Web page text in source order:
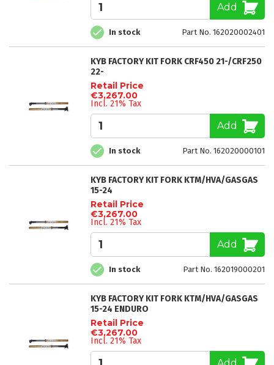
Add
In stock Part No. 162020002401
KYB FACTORY KIT FORK CRF450 21-/CRF250
22-
Retail Price
€3,267.00
Incl. 21% Tax
Add
In stock Part No. 162020000101
KYB FACTORY KIT FORK KTM/HVA/GASGAS
15-24
Retail Price
€3,267.00
Incl. 21% Tax
Add
In stock Part No. 162019000201
KYB FACTORY KIT FORK KTM/HVA/GASGAS
15-24 ENDURO
Retail Price
€3,267.00
Incl. 21% Tax